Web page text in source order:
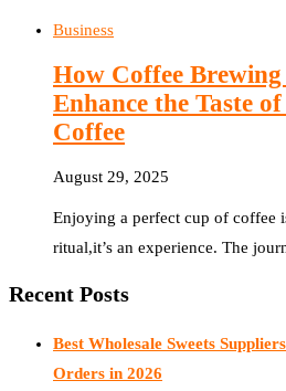
Business
How Coffee Brewing
Enhance the Taste
Coffee
August 29, 2025
Enjoying a perfect cup of coffee
ritual,it’s an experience. The
Recent Posts
Best Wholesale Sweets
Orders in 2026